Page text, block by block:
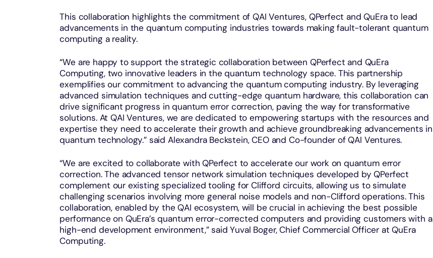
This collaboration highlights the commitment of QAI Ventures, QPerfect and QuEra to lead
advancements in the quantum computing industries towards making fault-tolerant quantum
computing a reality.
“We are happy to support the strategic collaboration between QPerfect and QuEra
Computing, two innovative leaders in the quantum technology space. This partnership
exemplifies our commitment to advancing the quantum computing industry. By leveraging
advanced simulation techniques and cutting-edge quantum hardware, this collaboration can
drive significant progress in quantum error correction, paving the way for transformative
solutions. At QAI Ventures, we are dedicated to empowering startups with the resources and
expertise they need to accelerate their growth and achieve groundbreaking advancements in
quantum technology.” said Alexandra Beckstein, CEO and Co-founder of QAI Ventures.
“We are excited to collaborate with QPerfect to accelerate our work on quantum error
correction. The advanced tensor network simulation techniques developed by QPerfect
complement our existing specialized tooling for Clifford circuits, allowing us to simulate
challenging scenarios involving more general noise models and non-Clifford operations. This
collaboration, enabled by the QAI ecosystem, will be crucial in achieving the best possible
performance on QuEra’s quantum error-corrected computers and providing customers with a
high-end development environment,” said Yuval Boger, Chief Commercial Officer at QuEra
Computing.